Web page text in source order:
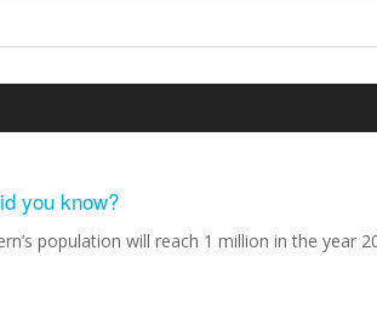
you know?
population will reach 1 million in the year